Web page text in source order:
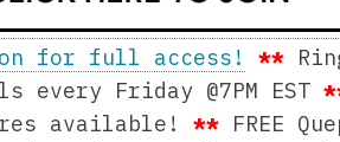
for full access! **
every Friday @7PM EST
available!** FREE